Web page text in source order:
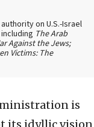
on U.S.-Israel
The Arab
Against the Jews;
Victims: The
is